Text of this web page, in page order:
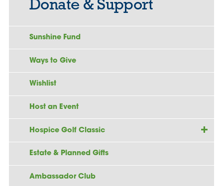
Donate & Support
Sunshine Fund
Ways to Give
Wishlist
Host an Event
Hospice Golf Classic
Estate & Planned Gifts
Ambassador Club